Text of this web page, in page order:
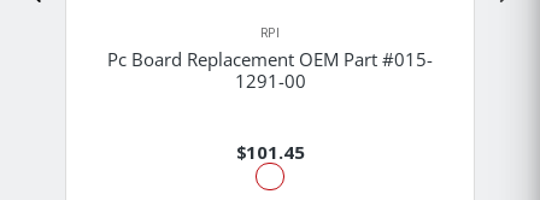
RPI
Pc Board Replacement OEM Part #015-
1291-00
$101.45